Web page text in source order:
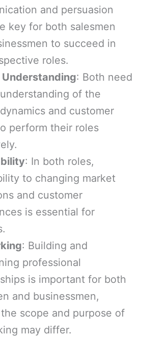
and persuasion
key for both salesmen
to succeed in
roles.
: Both need
of the
and customer
perform their roles
: In both roles,
to changing market
and customer
is essential for
: Building and
professional
is important for both
and businessmen,
scope and purpose of
may differ.